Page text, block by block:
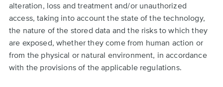
alteration, loss and treatment and/or unauthorized
access, taking into account the state of the technology,
the nature of the stored data and the risks to which they
are exposed, whether they come from human action or
from the physical or natural environment, in accordance
with the provisions of the applicable regulations.